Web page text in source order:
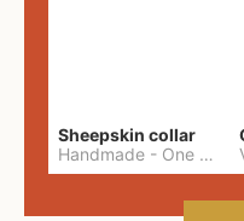
Sheepskin collar
Handmade - One Size